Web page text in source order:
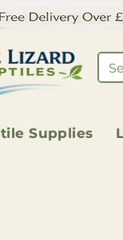
Supplies